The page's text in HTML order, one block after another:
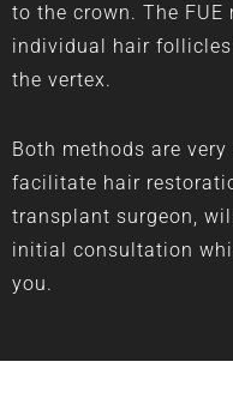
to the crown. The
individual hair
the vertex.
Both methods are
facilitate hair
transplant surgeon,
initial consultation
you.